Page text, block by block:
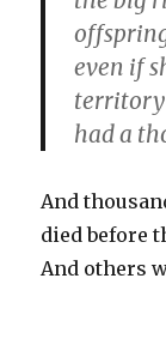
even if
territory
had a
And
died before
And others